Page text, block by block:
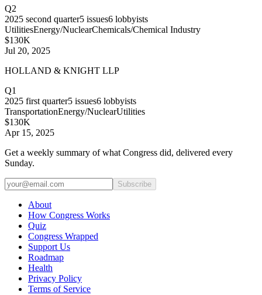
Q2
2025 second quarter5 issues6 lobbyists
UtilitiesEnergy/NuclearChemicals/Chemical Industry
$130K
Jul 20, 2025
HOLLAND & KNIGHT LLP
Q1
2025 first quarter5 issues6 lobbyists
TransportationEnergy/NuclearUtilities
$130K
Apr 15, 2025
Get a weekly summary of what Congress did, delivered every
Sunday.
Subscribe
About
How Congress Works
Quiz
Congress Wrapped
Support Us
Roadmap
Health
Privacy Policy
Terms of Service